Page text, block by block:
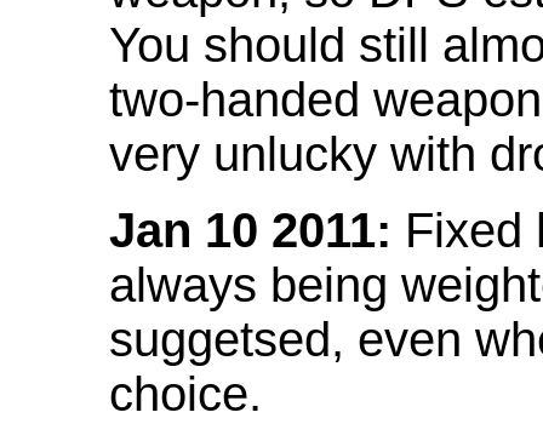
You should still
two-handed
very unlucky with
Jan 10 2011: Fixed
always being
suggetsed, even
choice.